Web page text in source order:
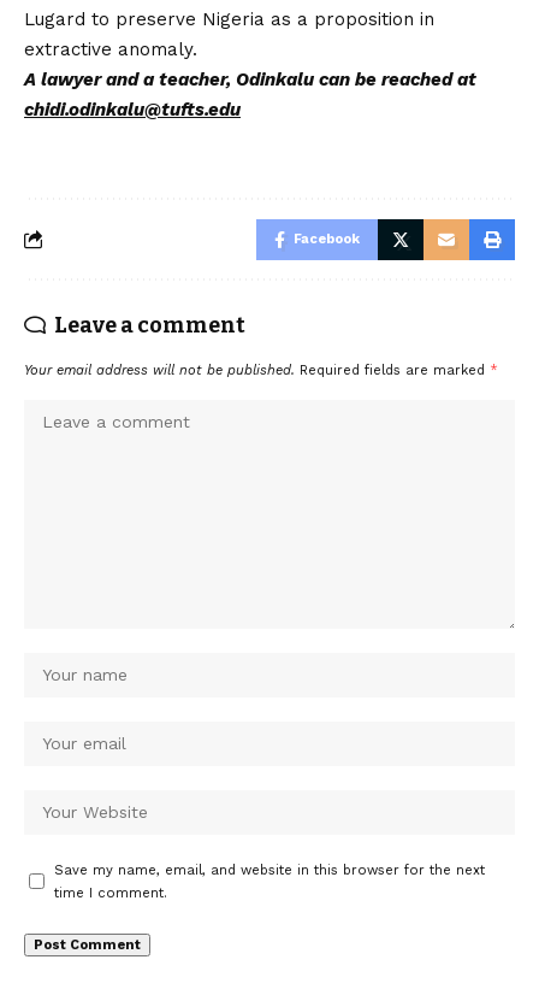
Lugard to preserve Nigeria as a proposition in
extractive anomaly.
A lawyer and a teacher, Odinkalu can be reached at
chidi.odinkalu@tufts.edu
Facebook
Leave a comment
Your email address will not be published. Required fields are marked *
Save my name, email, and website in this browser for the next
time I comment.